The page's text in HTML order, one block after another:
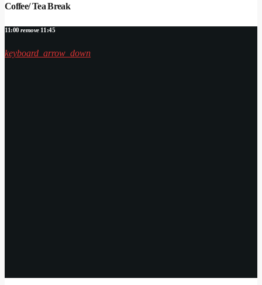
Coffee/ Tea Break
11:00 remove11:45
keyboard_arrow_down